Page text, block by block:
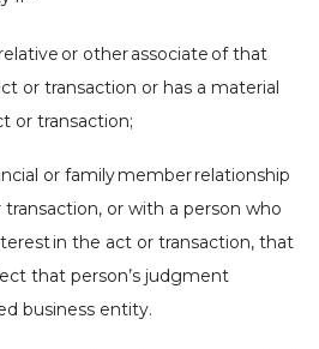
or otherassociate of that
or transaction or has a material
or transaction;
or familymemberrelationship
or with a person who
in the act or transaction, that
that person’s judgment
business entity.